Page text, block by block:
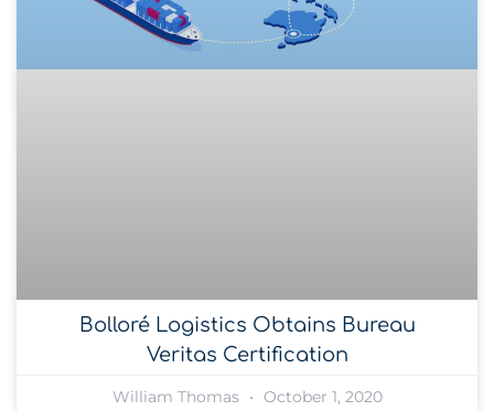
Bolloré Logistics Obtains Bureau
Veritas Certification
William Thomas October 1, 2020